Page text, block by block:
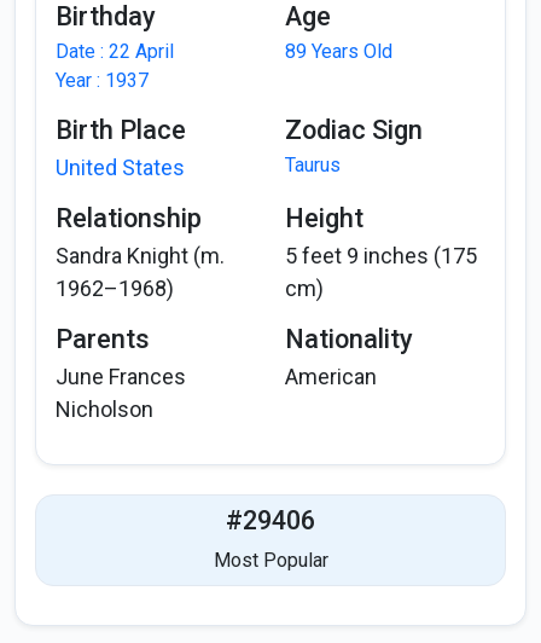
Birthday
Date : 22 April
Year : 1937
Age
89 Years Old
Birth Place
United States
Zodiac Sign
Taurus
Relationship
Sandra Knight (m.
1962–1968)
Height
5 feet 9 inches (175
cm)
Parents
June Frances
Nicholson
Nationality
American
#29406
Most Popular